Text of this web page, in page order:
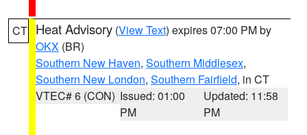
CT Heat Advisory (View Text) expires 07:00 PM by
OKX (BR)
Southern New Haven, Southern Middlesex,
Southern New London, Southern Fairfield, in CT
VTEC# 6 (CON) Issued: 01:00
PM
Updated: 11:58
PM